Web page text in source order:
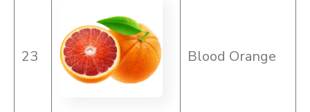
23 Blood Orange